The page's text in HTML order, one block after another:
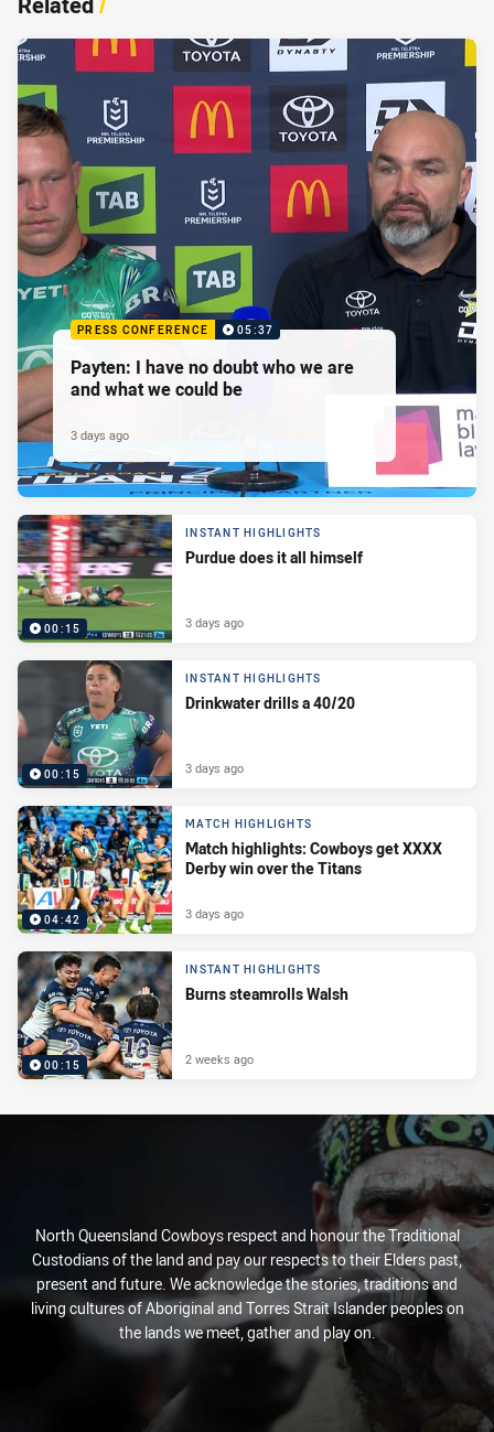
PRESS CONFERENCE 05:37
Payten: I have no doubt who we are
and what we could be
3 days ago
00:15
INSTANT HIGHLIGHTS
Purdue does it all himself
3 days ago
00:15
INSTANT HIGHLIGHTS
Drinkwater drills a 40/20
3 days ago
04:42
MATCH HIGHLIGHTS
Match highlights: Cowboys get XXXX
Derby win over the Titans
3 days ago
00:15
INSTANT HIGHLIGHTS
Burns steamrolls Walsh
2 weeks ago
North Queensland Cowboys respect and honour the Traditional
Custodians of the land and pay our respects to their Elders past,
present and future. We acknowledge the stories, traditions and
living cultures of Aboriginal and Torres Strait Islander peoples on
the lands we meet, gather and play on.